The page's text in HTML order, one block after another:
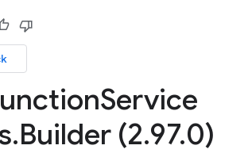
Service
.Builder (2.97.0)